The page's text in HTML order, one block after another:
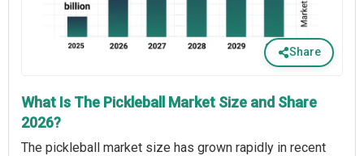
Share
What Is The Pickleball Market Size and Share
2026?
The pickleball market size has grown rapidly in recent